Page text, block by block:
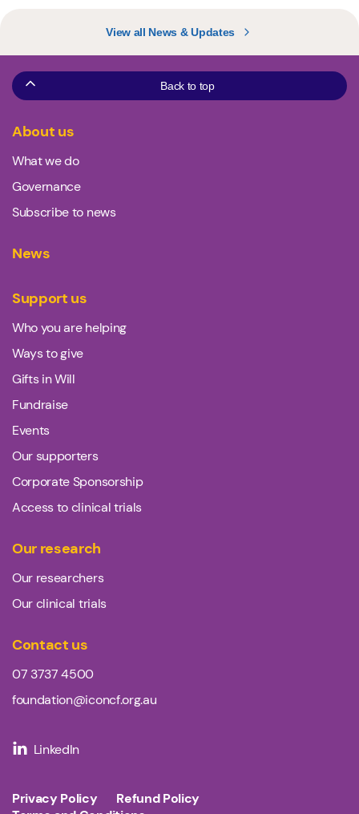
View all News & Updates
About us
What we do
Governance
Subscribe to news
News
Support us
Who you are helping
Ways to give
Gifts in Will
Fundraise
Events
Our supporters
Corporate Sponsorship
Access to clinical trials
Our research
Our researchers
Our clinical trials
Contact us
07 3737 4500
foundation@iconcf.org.au
LinkedIn
Back to top
Privacy Policy
Refund Policy